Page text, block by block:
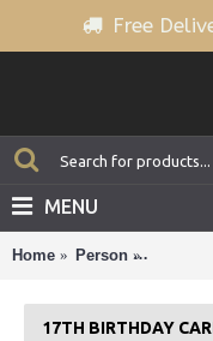
Free
MENU
Home Person